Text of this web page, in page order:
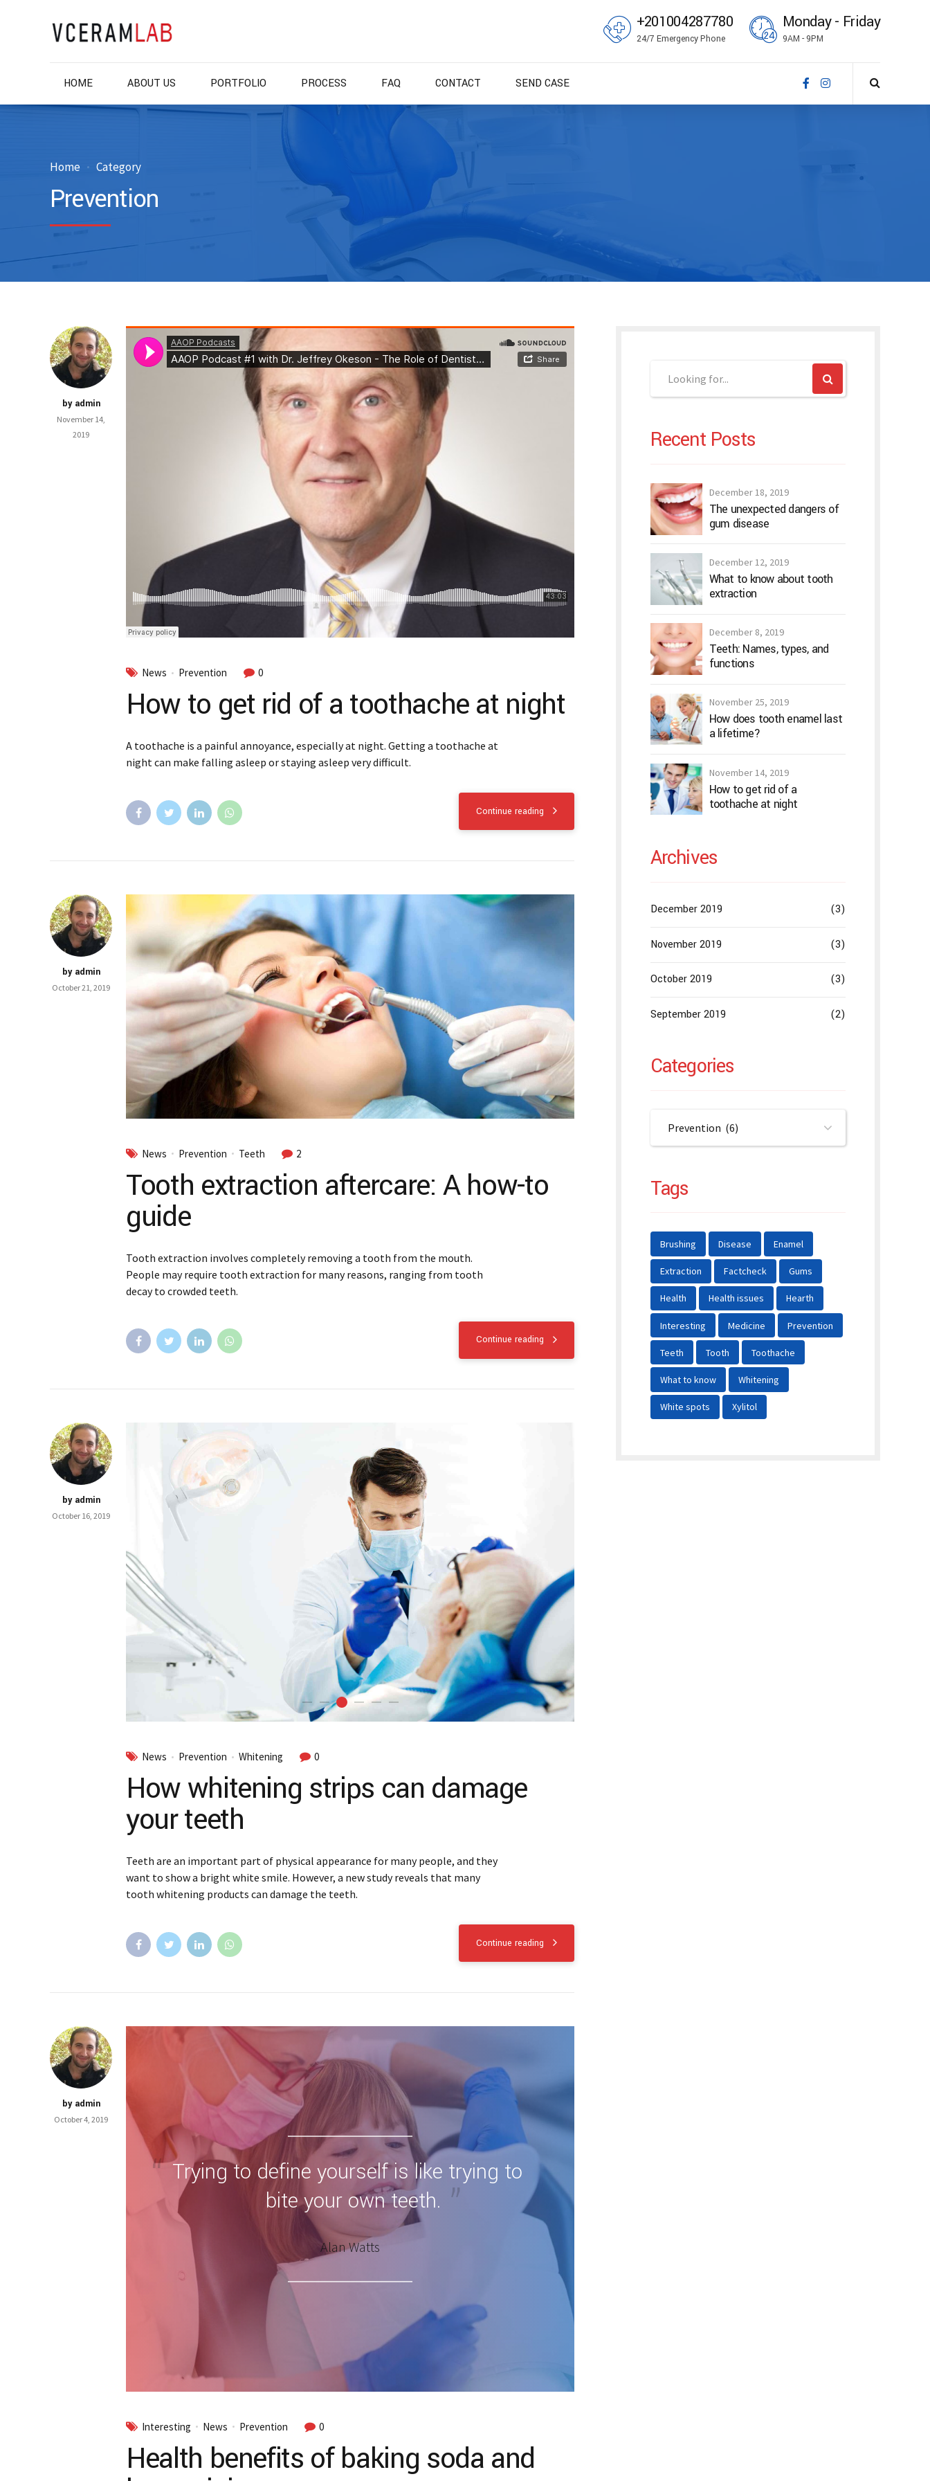
+201004287780
24/7 Emergency Phone
Monday - Friday
9AM - 9PM
HOME ABOUT US PORTFOLIO PROCESS FAQ CONTACT SEND CASE
Home Category
Prevention
by admin
November 14,
2019
News Prevention 0
How to get rid of a toothache at night
A toothache is a painful annoyance, especially at night. Getting a toothache at
night can make falling asleep or staying asleep very difficult.
Continue reading
by admin
October 21, 2019
News Prevention Teeth 2
Tooth extraction aftercare: A how-to
guide
Tooth extraction involves completely removing a tooth from the mouth.
People may require tooth extraction for many reasons, ranging from tooth
decay to crowded teeth.
Continue reading
by admin
October 16, 2019
News Prevention Whitening 0
How whitening strips can damage
your teeth
Teeth are an important part of physical appearance for many people, and they
want to show a bright white smile. However, a new study reveals that many
tooth whitening products can damage the teeth.
Continue reading
by admin
October 4, 2019
Trying to define yourself is like trying to
bite your own teeth.
Alan Watts
Interesting News Prevention 0
Health benefits of baking soda and
Recent Posts
December 18, 2019
The unexpected dangers of
gum disease
December 12, 2019
What to know about tooth
extraction
December 8, 2019
Teeth: Names, types, and
functions
November 25, 2019
How does tooth enamel last
a lifetime?
November 14, 2019
How to get rid of a
toothache at night
Archives
December 2019 (3)
November 2019 (3)
October 2019 (3)
September 2019 (2)
Categories
Prevention (6)
Tags
Brushing Disease Enamel
Extraction Factcheck Gums
Health Health issues Hearth
Interesting Medicine Prevention
Teeth Tooth Toothache
What to know Whitening
White spots Xylitol